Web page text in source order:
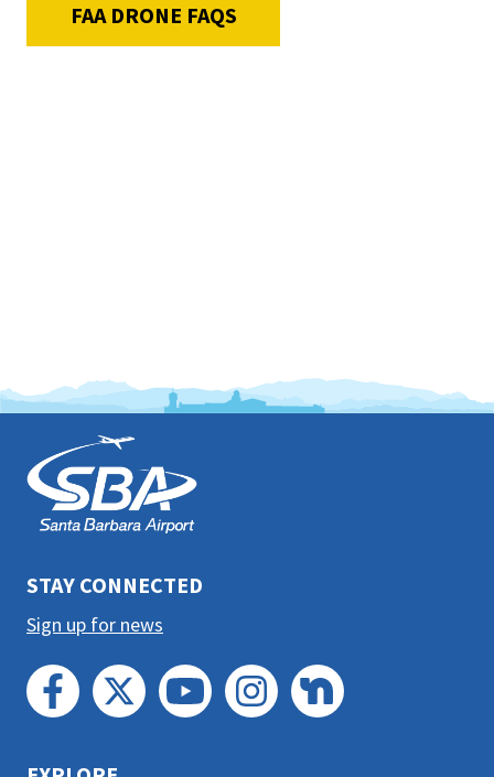
FAA DRONE FAQS
the
prefooter
STAY CONNECTED
Sign up for news